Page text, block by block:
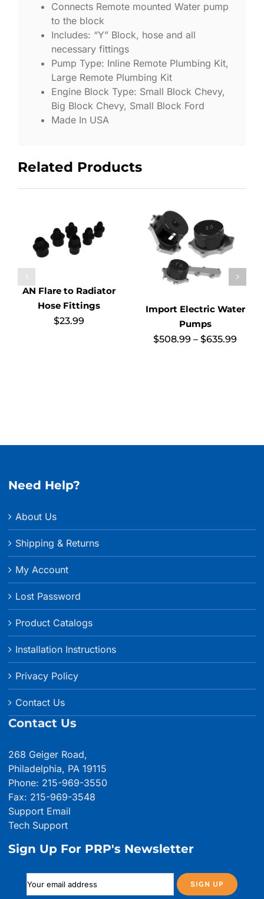
Connects Remote mounted Water pump
to the block
Includes: “Y” Block, hose and all
necessary fittings
Pump Type: Inline Remote Plumbing Kit,
Large Remote Plumbing Kit
Engine Block Type: Small Block Chevy,
Big Block Chevy, Small Block Ford
Made In USA
Related Products
AN Flare to Radiator
Hose Fittings
$23.99
Import Electric Water
Pumps
$508.99 – $635.99
Need Help?
About Us
Shipping & Returns
My Account
Lost Password
Product Catalogs
Installation Instructions
Privacy Policy
Contact Us
Contact Us
268 Geiger Road,
Philadelphia, PA 19115
Phone: 215-969-3550
Fax: 215-969-3548
Support Email
Tech Support
Sign Up For PRP's Newsletter